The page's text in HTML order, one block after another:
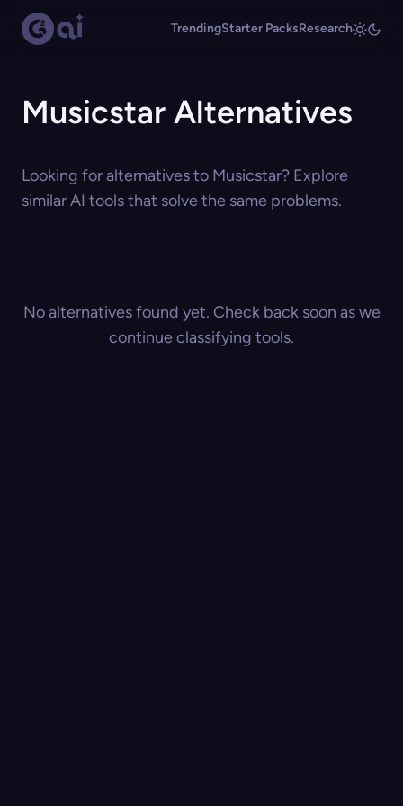
TrendingStarter PacksResearch
Musicstar Alternatives
Looking for alternatives to Musicstar? Explore
similar AI tools that solve the same problems.
No alternatives found yet. Check back soon as we
continue classifying tools.